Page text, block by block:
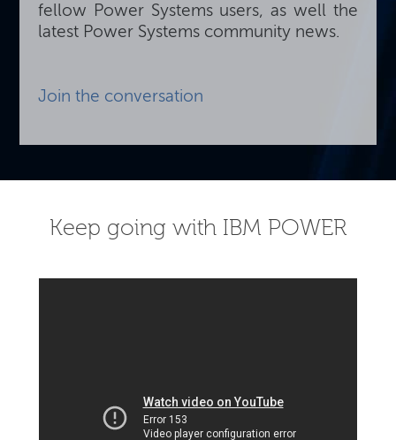
fellow Power Systems users, as well the
latest Power Systems community news.
Join the conversation
Keep going with IBM POWER